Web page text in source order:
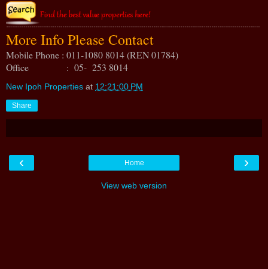
More Info Please Contact
Mobile Phone : 011-1080 8014 (REN 01784)
Office : 05- 253 8014
New Ipoh Properties at 12:21:00 PM
Share
‹ ›
Home
View web version